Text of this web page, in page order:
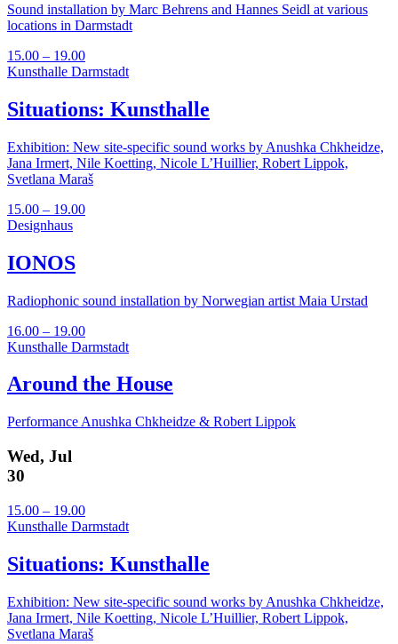
Sound installation by Marc Behrens and Hannes Seidl at various
locations in Darmstadt
15.00 – 19.00
Kunsthalle Darmstadt
Situations: Kunsthalle
Exhibition: New site-specific sound works by Anushka Chkheidze,
Jana Irmert, Nile Koetting, Nicole L’Huillier, Robert Lippok,
Svetlana Maraš
15.00 – 19.00
Designhaus
IONOS
Radiophonic sound installation by Norwegian artist Maia Urstad
16.00 – 19.00
Kunsthalle Darmstadt
Around the House
Performance Anushka Chkheidze & Robert Lippok
Wed, Jul
30
15.00 – 19.00
Kunsthalle Darmstadt
Situations: Kunsthalle
Exhibition: New site-specific sound works by Anushka Chkheidze,
Jana Irmert, Nile Koetting, Nicole L’Huillier, Robert Lippok,
Svetlana Maraš